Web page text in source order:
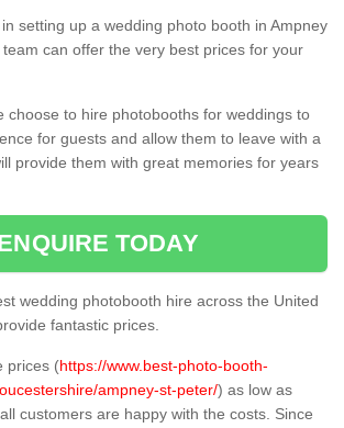
setting up a wedding photo booth in Ampney
can offer the very best prices for your
choose to hire photobooths for weddings to
for guests and allow them to leave with a
provide them with great memories for years
TODAY
wedding photobooth hire across the United
fantastic prices.
prices (https://www.best-photo-booth-
ampney-st-peter/) as low as
customers are happy with the costs. Since